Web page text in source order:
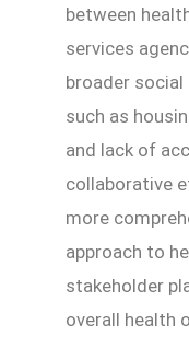
between
services
broader
such as
and lack of
collaborative
more
approach to
stakeholder
overall health